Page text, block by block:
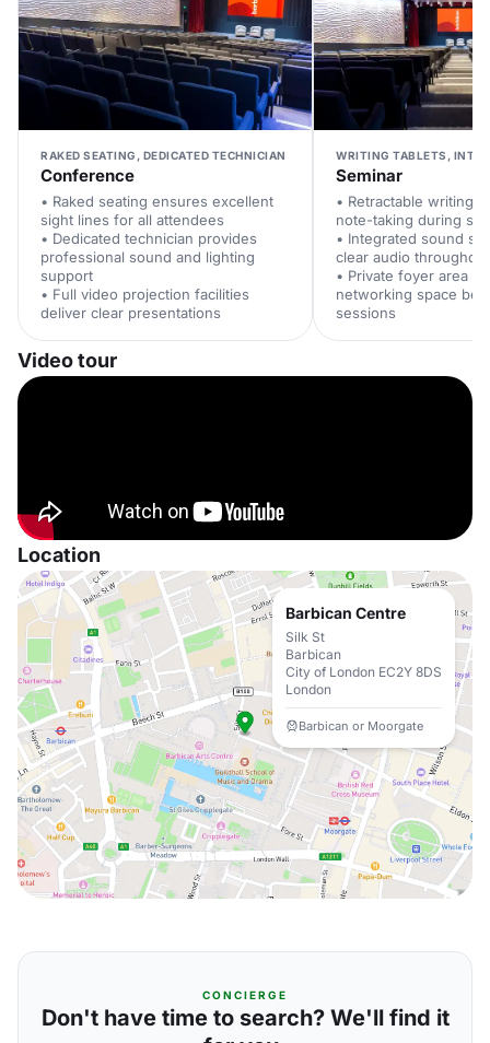
RAKED SEATING, DEDICATED TECHNICIAN
Conference
• Raked seating ensures excellent
sight lines for all attendees
• Dedicated technician provides
professional sound and lighting
support
• Full video projection facilities
deliver clear presentations
WRITING TABLETS,
Seminar
• Retractable writing
note-taking during
• Integrated sound
clear audio throughout
• Private foyer area
networking space
sessions
Video tour
Location
Barbican Centre
Silk St
Barbican
City of London EC2Y 8DS
London
Barbican or Moorgate
CONCIERGE
Don't have time to search? We'll find it